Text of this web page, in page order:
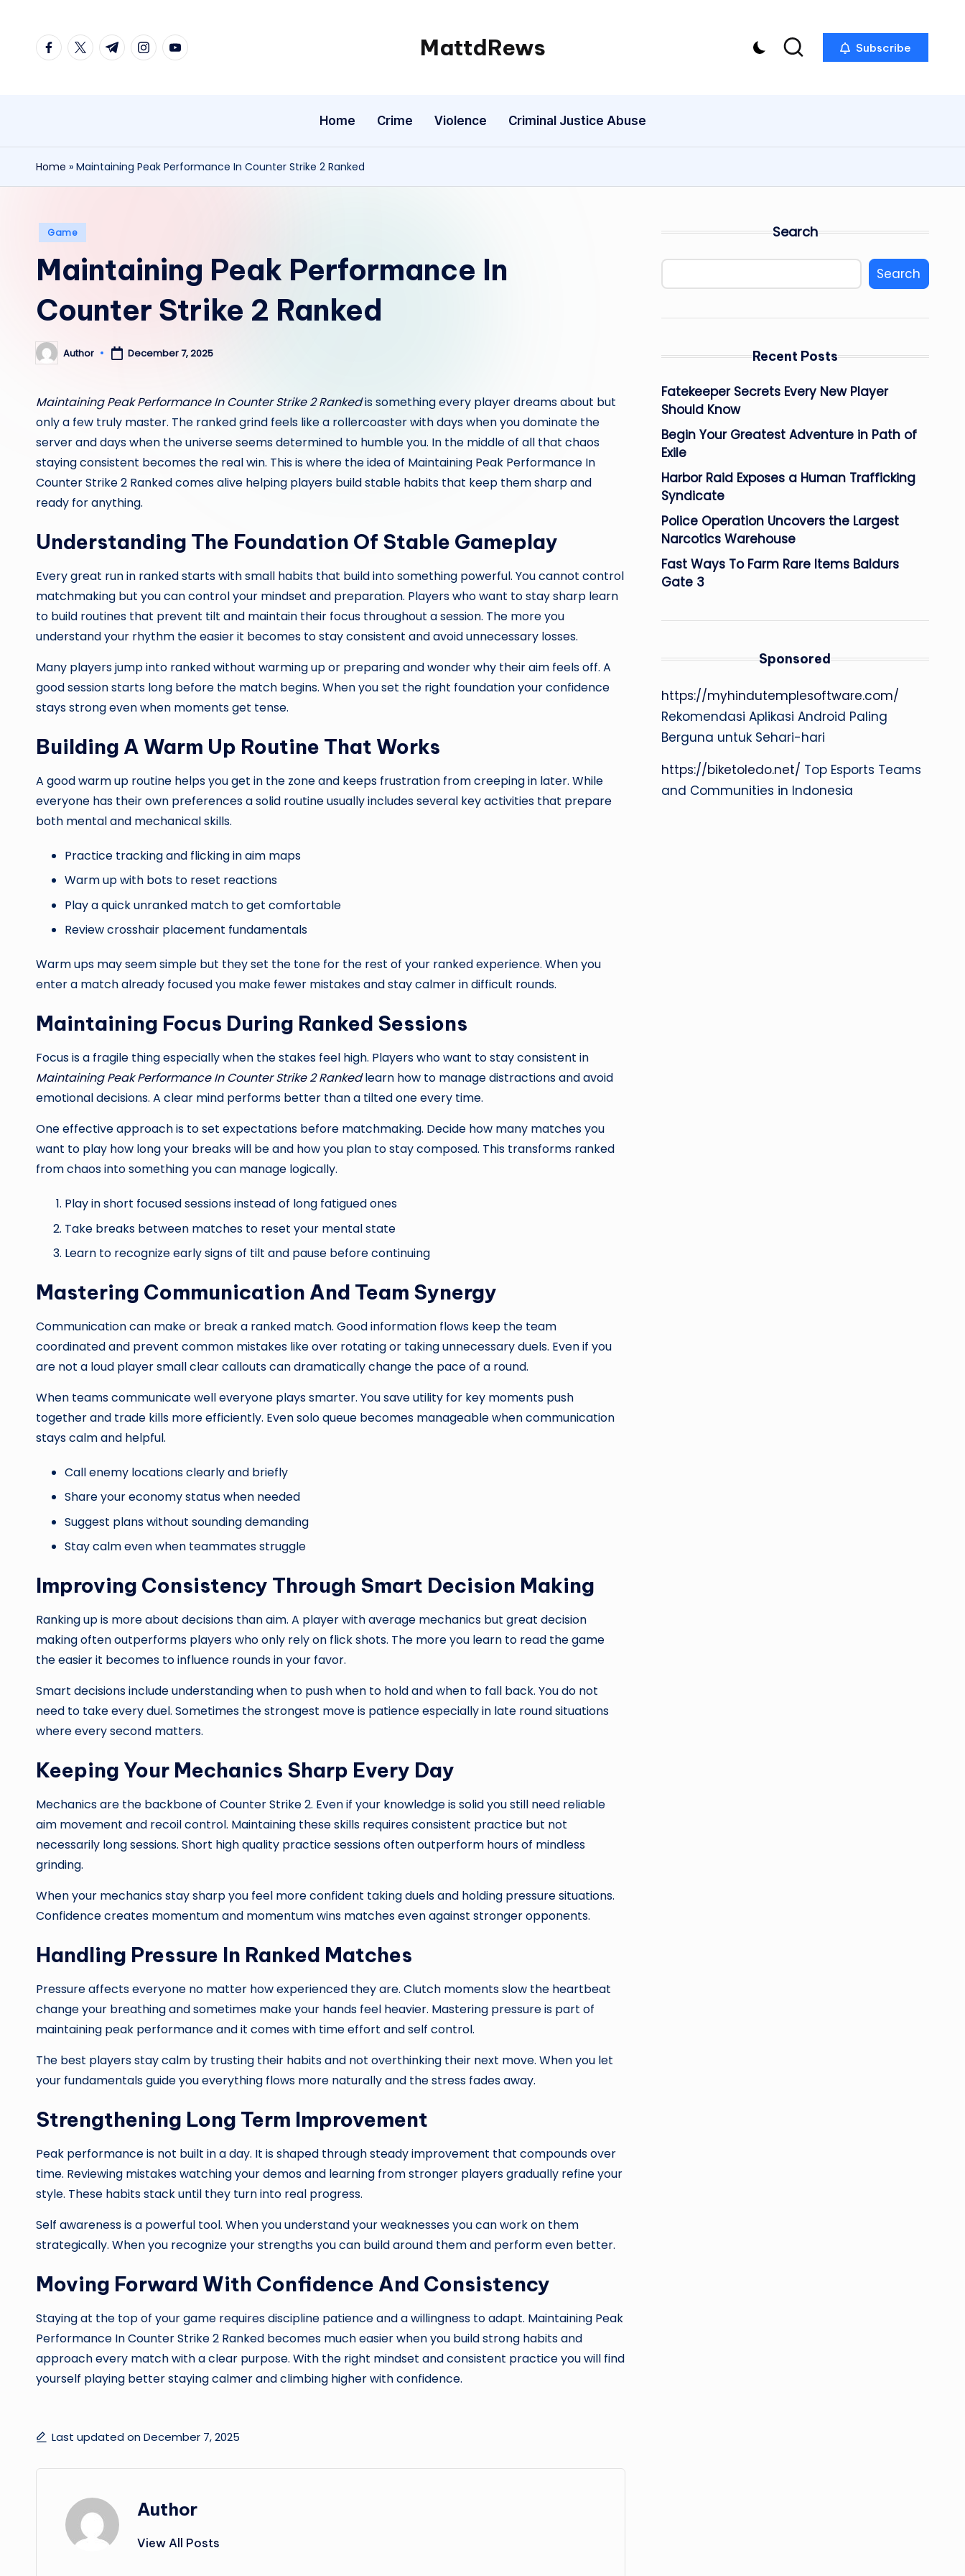
facebook.com
twitter.com
t.me instagram.com
youtube.com MattdRews
The
Notorious
Criminal
Subscribe
Home Crime Violence Criminal Justice Abuse
Home » Maintaining Peak Performance In Counter Strike 2 Ranked
Posted
Game
Maintaining Peak Performance In
Counter Strike 2 Ranked
Posted
by
Author December 7, 2025
Maintaining Peak Performance In Counter Strike 2 Rankedis something every player dreams about but
only a few truly master. The ranked grind feels like a rollercoaster with days when you dominate the
server and days when the universe seems determined to humble you. In the middle of all that chaos
staying consistent becomes the real win. This is where the idea of Maintaining Peak Performance In
Counter Strike 2 Ranked comes alive helping players build stable habits that keep them sharp and
ready for anything.
Understanding The Foundation Of Stable Gameplay
Every great run in ranked starts with small habits that build into something powerful. You cannot control
matchmaking but you can control your mindset and preparation. Players who want to stay sharp learn
to build routines that prevent tilt and maintain their focus throughout a session. The more you
understand your rhythm the easier it becomes to stay consistent and avoid unnecessary losses.
Many players jump into ranked without warming up or preparing and wonder why their aim feels off. A
good session starts long before the match begins. When you set the right foundation your confidence
stays strong even when moments get tense.
Building A Warm Up Routine That Works
A good warm up routine helps you get in the zone and keeps frustration from creeping in later. While
everyone has their own preferences a solid routine usually includes several key activities that prepare
both mental and mechanical skills.
Practice tracking and flicking in aim maps
Warm up with bots to reset reactions
Play a quick unranked match to get comfortable
Review crosshair placement fundamentals
Warm ups may seem simple but they set the tone for the rest of your ranked experience. When you
enter a match already focused you make fewer mistakes and stay calmer in difficult rounds.
Maintaining Focus During Ranked Sessions
Focus is a fragile thing especially when the stakes feel high. Players who want to stay consistent in
Maintaining Peak Performance In Counter Strike 2 Rankedlearn how to manage distractions and avoid
emotional decisions. A clear mind performs better than a tilted one every time.
One effective approach is to set expectations before matchmaking. Decide how many matches you
want to play how long your breaks will be and how you plan to stay composed. This transforms ranked
from chaos into something you can manage logically.
Play in short focused sessions instead of long fatigued ones
Take breaks between matches to reset your mental state
Learn to recognize early signs of tilt and pause before continuing
Mastering Communication And Team Synergy
Communication can make or break a ranked match. Good information flows keep the team
coordinated and prevent common mistakes like over rotating or taking unnecessary duels. Even if you
are not a loud player small clear callouts can dramatically change the pace of a round.
When teams communicate well everyone plays smarter. You save utility for key moments push
together and trade kills more efficiently. Even solo queue becomes manageable when communication
stays calm and helpful.
Call enemy locations clearly and briefly
Share your economy status when needed
Suggest plans without sounding demanding
Stay calm even when teammates struggle
Improving Consistency Through Smart Decision Making
Ranking up is more about decisions than aim. A player with average mechanics but great decision
making often outperforms players who only rely on flick shots. The more you learn to read the game
the easier it becomes to influence rounds in your favor.
Smart decisions include understanding when to push when to hold and when to fall back. You do not
need to take every duel. Sometimes the strongest move is patience especially in late round situations
where every second matters.
Keeping Your Mechanics Sharp Every Day
Mechanics are the backbone of Counter Strike 2. Even if your knowledge is solid you still need reliable
aim movement and recoil control. Maintaining these skills requires consistent practice but not
necessarily long sessions. Short high quality practice sessions often outperform hours of mindless
grinding.
When your mechanics stay sharp you feel more confident taking duels and holding pressure situations.
Confidence creates momentum and momentum wins matches even against stronger opponents.
Handling Pressure In Ranked Matches
Pressure affects everyone no matter how experienced they are. Clutch moments slow the heartbeat
change your breathing and sometimes make your hands feel heavier. Mastering pressure is part of
maintaining peak performance and it comes with time effort and self control.
The best players stay calm by trusting their habits and not overthinking their next move. When you let
your fundamentals guide you everything flows more naturally and the stress fades away.
Strengthening Long Term Improvement
Peak performance is not built in a day. It is shaped through steady improvement that compounds over
time. Reviewing mistakes watching your demos and learning from stronger players gradually refine your
style. These habits stack until they turn into real progress.
Self awareness is a powerful tool. When you understand your weaknesses you can work on them
strategically. When you recognize your strengths you can build around them and perform even better.
Moving Forward With Confidence And Consistency
Staying at the top of your game requires discipline patience and a willingness to adapt. Maintaining Peak
Performance In Counter Strike 2 Ranked becomes much easier when you build strong habits and
approach every match with a clear purpose. With the right mindset and consistent practice you will find
yourself playing better staying calmer and climbing higher with confidence.
Last updated on December 7, 2025
Author
View All Posts
Search
Search
Recent Posts
Fatekeeper Secrets Every New Player
Should Know
Begin Your Greatest Adventure in Path of
Exile
Harbor Raid Exposes a Human Trafficking
Syndicate
Police Operation Uncovers the Largest
Narcotics Warehouse
Fast Ways To Farm Rare Items Baldurs
Gate 3
Sponsored
https://myhindutemplesoftware.com/
Rekomendasi Aplikasi Android Paling
Berguna untuk Sehari-hari
https://biketoledo.net/ Top Esports Teams
and Communities in Indonesia